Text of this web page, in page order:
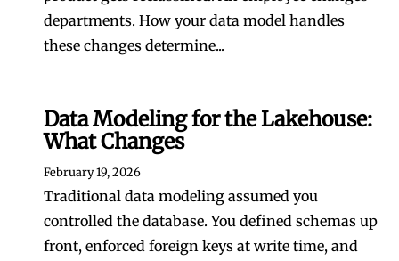
departments. How your data model handles
these changes determine...
Data Modeling for the Lakehouse:
What Changes
February 19, 2026
Traditional data modeling assumed you
controlled the database. You defined schemas up
front, enforced foreign keys at write time, and